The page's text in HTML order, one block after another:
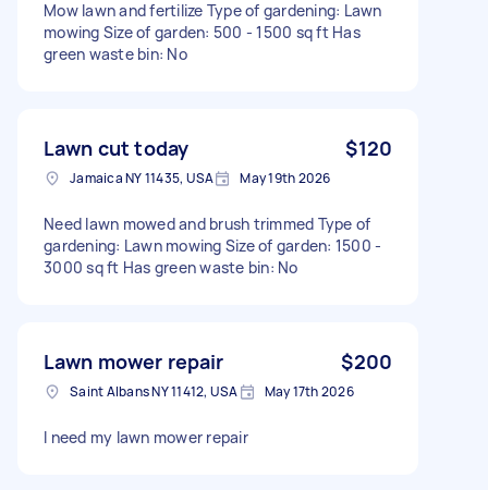
Mow lawn and fertilize Type of gardening: Lawn
mowing Size of garden: 500 - 1500 sq ft Has
green waste bin: No
Lawn cut today $120
Jamaica NY 11435, USA May 19th 2026
Need lawn mowed and brush trimmed Type of
gardening: Lawn mowing Size of garden: 1500 -
3000 sq ft Has green waste bin: No
Lawn mower repair $200
Saint Albans NY 11412, USA May 17th 2026
I need my lawn mower repair